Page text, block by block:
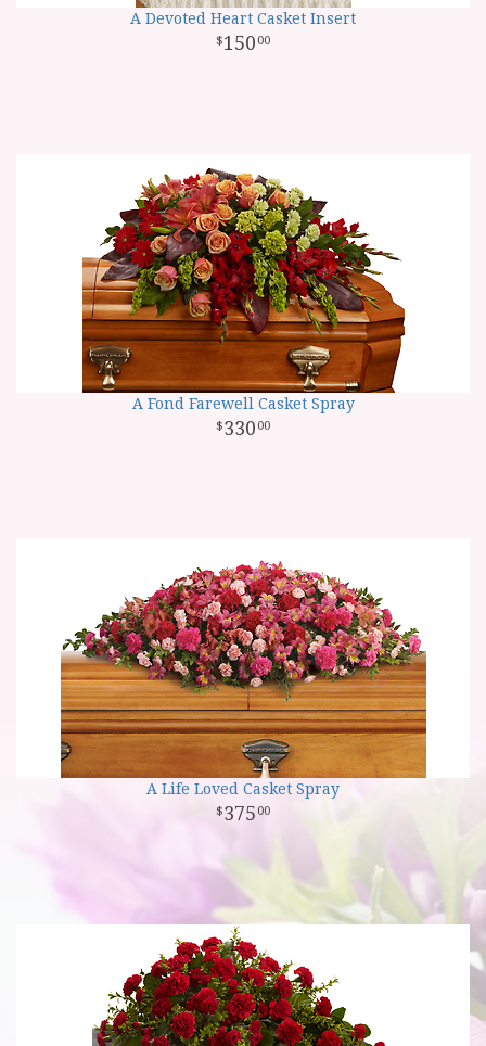
A Devoted Heart Casket Insert
150 00
A Fond Farewell Casket Spray
330 00
A Life Loved Casket Spray
375 00